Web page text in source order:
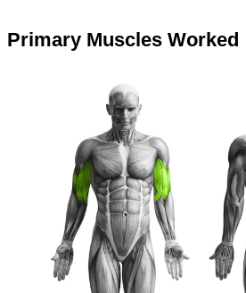
Primary Muscles Worked